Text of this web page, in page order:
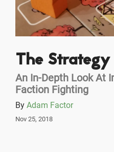
The
An In-Depth Look At
Faction Fighting
By Adam Factor
Nov 25, 2018